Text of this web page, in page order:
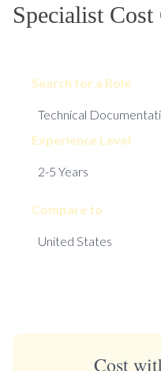
Specialist
Search for a Role
Experience Level
Compare to
Cost